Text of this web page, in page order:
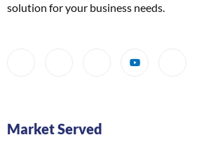
solution for your business needs.
Market Served